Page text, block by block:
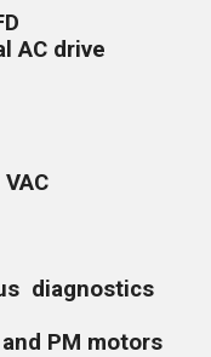
AC drive
diagnostics
PM motors